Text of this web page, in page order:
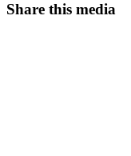
Share this media